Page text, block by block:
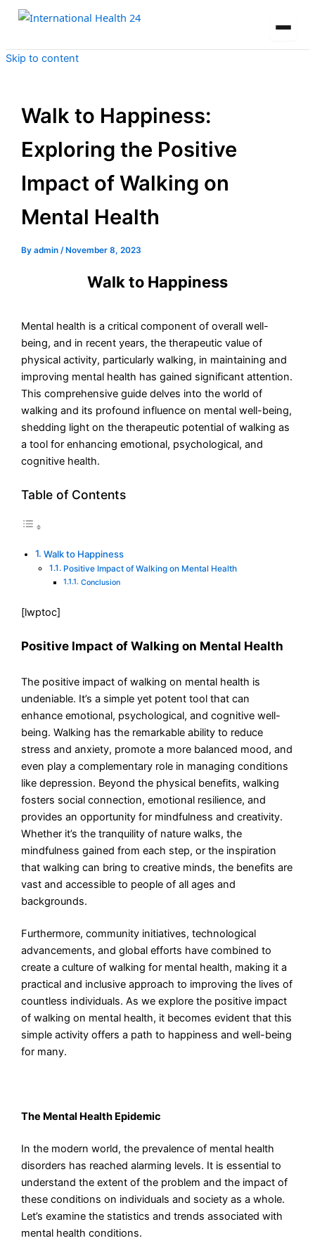
Skip to content
Walk to Happiness:
Exploring the Positive
Impact of Walking on
Mental Health
Byadmin/ November 8, 2023
Walk to Happiness
Mental health is a critical component of overall well-
being, and in recent years, the therapeutic value of
physical activity, particularly walking, in maintaining and
improving mental health has gained significant attention.
This comprehensive guide delves into the world of
walking and its profound influence on mental well-being,
shedding light on the therapeutic potential of walking as
a tool for enhancing emotional, psychological, and
cognitive health.
Table of Contents
Walk to Happiness
Positive Impact of Walking on Mental Health
Conclusion
[lwptoc]
Positive Impact of Walking on Mental Health
The positive impact of walking on mental health is
undeniable. It’s a simple yet potent tool that can
enhance emotional, psychological, and cognitive well-
being. Walking has the remarkable ability to reduce
stress and anxiety, promote a more balanced mood, and
even play a complementary role in managing conditions
like depression. Beyond the physical benefits, walking
fosters social connection, emotional resilience, and
provides an opportunity for mindfulness and creativity.
Whether it’s the tranquility of nature walks, the
mindfulness gained from each step, or the inspiration
that walking can bring to creative minds, the benefits are
vast and accessible to people of all ages and
backgrounds.
Furthermore, community initiatives, technological
advancements, and global efforts have combined to
create a culture of walking for mental health, making it a
practical and inclusive approach to improving the lives of
countless individuals. As we explore the positive impact
of walking on mental health, it becomes evident that this
simple activity offers a path to happiness and well-being
for many.
The Mental Health Epidemic
In the modern world, the prevalence of mental health
disorders has reached alarming levels. It is essential to
understand the extent of the problem and the impact of
these conditions on individuals and society as a whole.
Let’s examine the statistics and trends associated with
mental health conditions.